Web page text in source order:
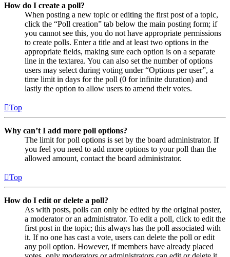
How do I create a poll?
When posting a new topic or editing the first post of a topic,
click the “Poll creation” tab below the main posting form; if
you cannot see this, you do not have appropriate permissions
to create polls. Enter a title and at least two options in the
appropriate fields, making sure each option is on a separate
line in the textarea. You can also set the number of options
users may select during voting under “Options per user”, a
time limit in days for the poll (0 for infinite duration) and
lastly the option to allow users to amend their votes.
Top
Why can’t I add more poll options?
The limit for poll options is set by the board administrator. If
you feel you need to add more options to your poll than the
allowed amount, contact the board administrator.
Top
How do I edit or delete a poll?
As with posts, polls can only be edited by the original poster,
a moderator or an administrator. To edit a poll, click to edit the
first post in the topic; this always has the poll associated with
it. If no one has cast a vote, users can delete the poll or edit
any poll option. However, if members have already placed